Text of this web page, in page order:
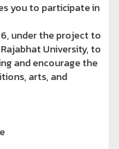
you to participate in
under the project to
University, to
and encourage the
arts, and